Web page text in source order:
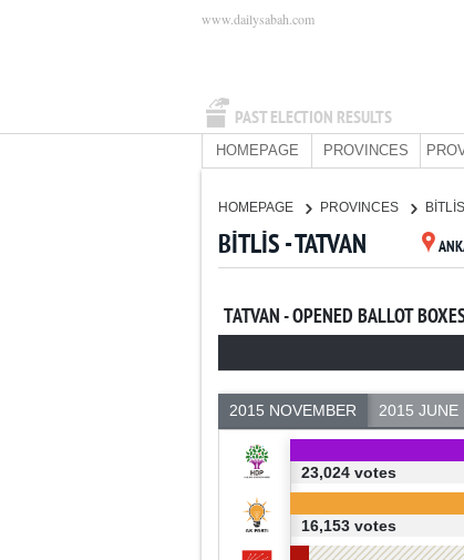
PAST ELECTION RESULTS
www.dailysabah.com
HOMEPAGE PROVINCES
HOMEPAGE PROVINCES BİTLİS
BİTLİS - TATVAN
TATVAN - OPENED BALLOT
2015 NOVEMBER 2015 JUNE
23,024 votes
16,153 votes